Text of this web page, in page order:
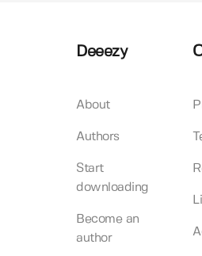
Deeezy
About
Authors
Start
downloading
Become an
author